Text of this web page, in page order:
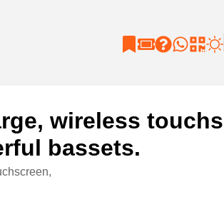
wireless
bassets.